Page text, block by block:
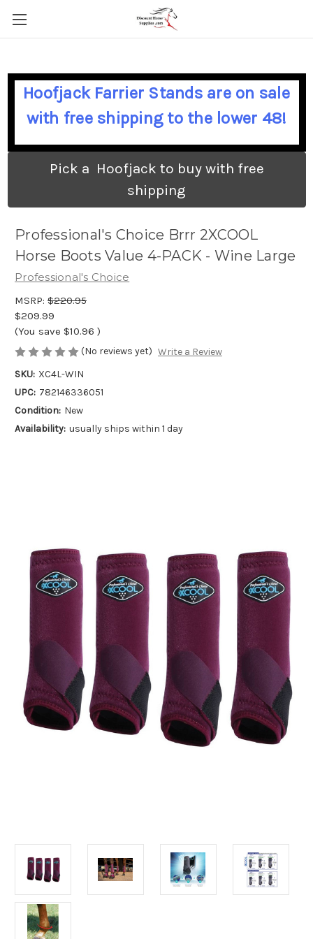
Hoofjack Farrier Stands are on sale
with free shipping to the lower 48!
Pick a Hoofjack to buy with free
shipping
Professional's Choice Brrr 2XCOOL
Horse Boots Value 4-PACK - Wine Large
Professional's Choice
MSRP: $220.95
$209.99
(You save $10.96 )
(No reviews yet) Write a Review
SKU: XC4L-WIN
UPC: 782146336051
Condition: New
Availability: usually ships within 1 day